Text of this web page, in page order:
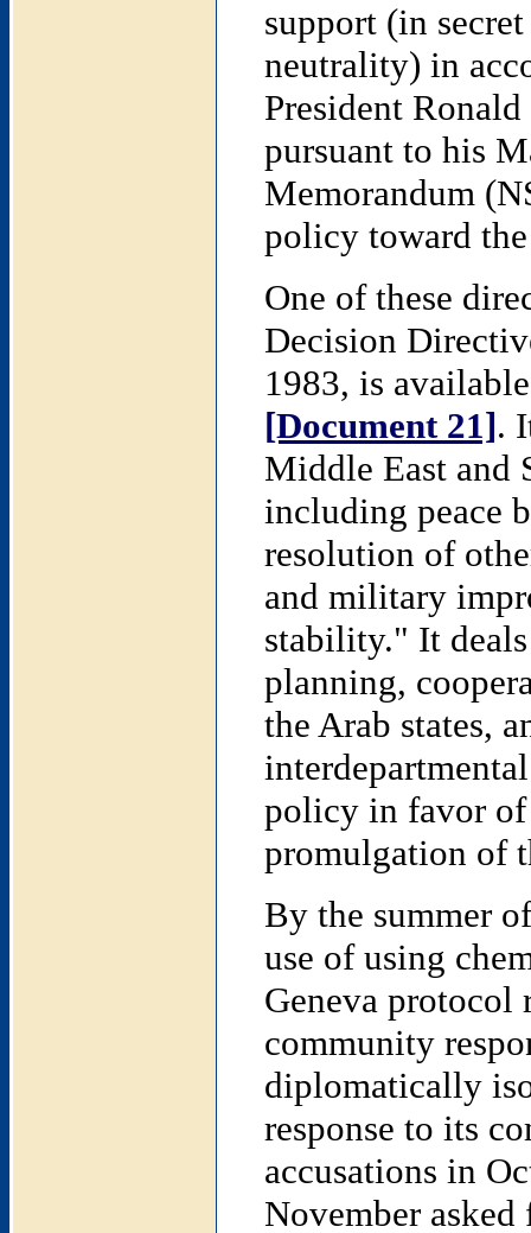
support (in
neutrality) in
President Ronald
pursuant to his
Memorandum
policy toward
One of these
Decision
1983, is
[Document 21].
Middle East and
including peace
resolution of
and military
stability." It
planning,
the Arab states,
policy in favor
promulgation of
By the summer
use of using
Geneva protocol
community
diplomatically
response to its
accusations in
November